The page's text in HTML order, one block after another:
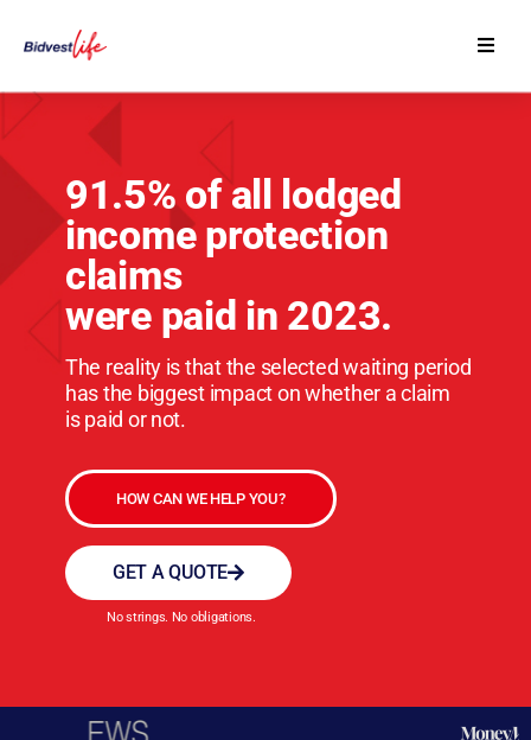
Our Products
Contact Us
Financial Advisers
91.5% of all lodged
income protection
claims
were paid in 2023.
The reality is that the selected waiting period
has the biggest impact on whether a claim
is paid or not.
HOW CAN WE HELP YOU?
GET A QUOTE
No strings. No obligations.